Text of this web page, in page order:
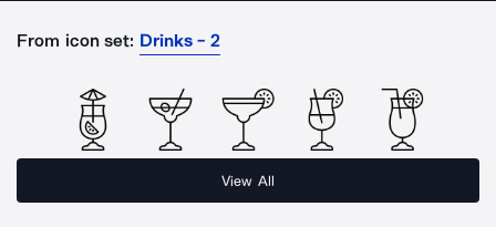
From icon set: Drinks - 2
View All